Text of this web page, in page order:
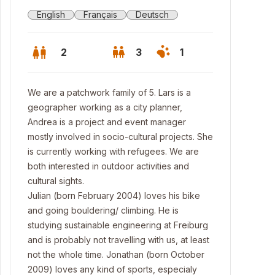
English Français Deutsch
2 3 1
We are a patchwork family of 5. Lars is a
geographer working as a city planner,
Andrea is a project and event manager
mostly involved in socio-cultural projects. She
is currently working with refugees. We are
both interested in outdoor activities and
cultural sights.
Julian (born February 2004) loves his bike
and going bouldering/ climbing. He is
studying sustainable engineering at Freiburg
and is probably not travelling with us, at least
not the whole time. Jonathan (born October
2009) loves any kind of sports, especialy